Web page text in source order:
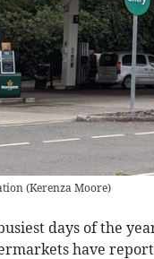
(Kerenza Moore)
days of the
have